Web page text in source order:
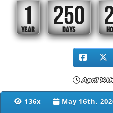
1
YEAR
250
DAYS
April
136x May 16th,